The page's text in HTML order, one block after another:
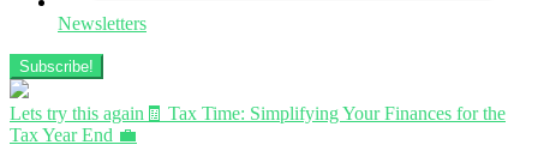
Newsletters
Subscribe!
Lets try this again🧾 Tax Time: Simplifying Your Finances for the
Tax Year End 💼